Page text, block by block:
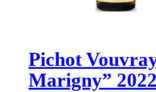
Pichot
Marigny” 2022